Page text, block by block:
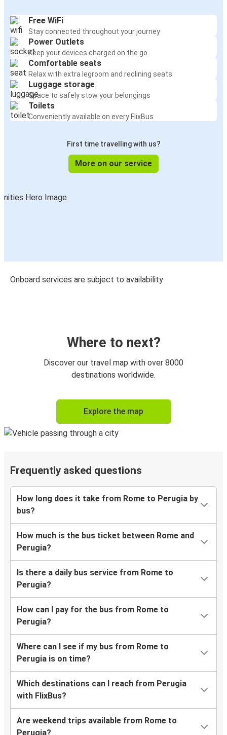
Free WiFi
Stay connected throughout your journey
Power Outlets
Keep your devices charged on the go
Comfortable seats
Relax with extra legroom and reclining seats
Luggage storage
Space to safely stow your belongings
Toilets
Conveniently available on every FlixBus
First time travelling with us?
More on our service
Onboard services are subject to availability
Where to next?
Discover our travel map with over 8000
destinations worldwide.
Explore the map
Frequently asked questions
How long does it take from Rome to Perugia by
bus?
How much is the bus ticket between Rome and
Perugia?
Is there a daily bus service from Rome to
Perugia?
How can I pay for the bus from Rome to
Perugia?
Where can I see if my bus from Rome to
Perugia is on time?
Which destinations can I reach from Perugia
with FlixBus?
Are weekend trips available from Rome to
Perugia?